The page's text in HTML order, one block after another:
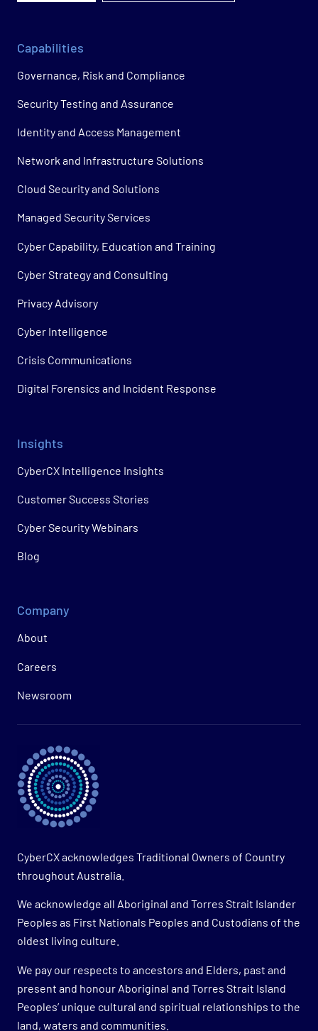
Capabilities
Governance, Risk and Compliance
Security Testing and Assurance
Identity and Access Management
Network and Infrastructure Solutions
Cloud Security and Solutions
Managed Security Services
Cyber Capability, Education and Training
Cyber Strategy and Consulting
Privacy Advisory
Cyber Intelligence
Crisis Communications
Digital Forensics and Incident Response
Insights
CyberCX Intelligence Insights
Customer Success Stories
Cyber Security Webinars
Blog
Company
About
Careers
Newsroom
CyberCX acknowledges Traditional Owners of Country
throughout Australia.
We acknowledge all Aboriginal and Torres Strait Islander
Peoples as First Nationals Peoples and Custodians of the
oldest living culture.
We pay our respects to ancestors and Elders, past and
present and honour Aboriginal and Torres Strait Island
Peoples’ unique cultural and spiritual relationships to the
land, waters and communities.